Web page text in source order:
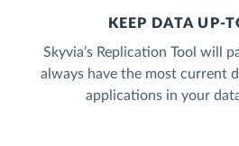
KEEP DATA UP-
Skyvia’s Replication Tool will
always have the most current
applications in your